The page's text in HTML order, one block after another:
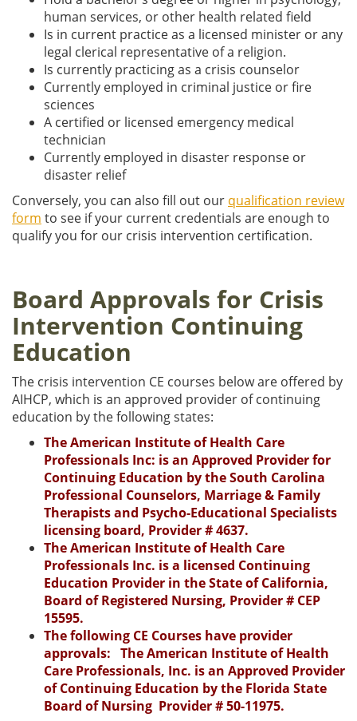
human services, or other health related field
Is in current practice as a licensed minister or any
legal clerical representative of a religion.
Is currently practicing as a crisis counselor
Currently employed in criminal justice or fire
sciences
A certified or licensed emergency medical
technician
Currently employed in disaster response or
disaster relief
Conversely, you can also fill out our qualification review
form to see if your current credentials are enough to
qualify you for our crisis intervention certification.
Board Approvals for Crisis
Intervention Continuing
Education
The crisis intervention CE courses below are offered by
AIHCP, which is an approved provider of continuing
education by the following states:
The American Institute of Health Care
Professionals Inc: is an Approved Provider for
Continuing Education by the South Carolina
Professional Counselors, Marriage & Family
Therapists and Psycho-Educational Specialists
licensing board, Provider # 4637.
The American Institute of Health Care
Professionals Inc. is a licensed Continuing
Education Provider in the State of California,
Board of Registered Nursing, Provider # CEP
15595.
The following CE Courses have provider
approvals: The American Institute of Health
Care Professionals, Inc. is an Approved Provider
of Continuing Education by the Florida State
Board of Nursing Provider # 50-11975.